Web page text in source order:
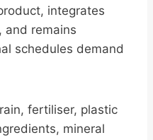
integrates
and remains
schedules demand
fertiliser, plastic
mineral